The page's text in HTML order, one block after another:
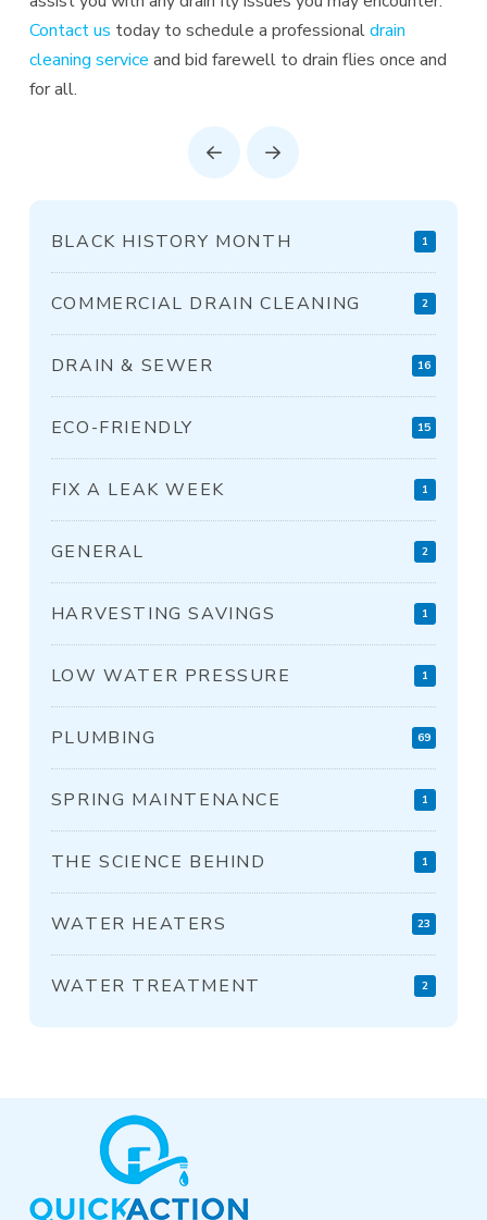
Contact us today to schedule a professionaldrain
cleaning service and bid farewell to drain flies once and
for all.
Prev Next
BLACK HISTORY MONTH 1
COMMERCIAL DRAIN CLEANING 2
DRAIN & SEWER 16
ECO-FRIENDLY 15
FIX A LEAK WEEK 1
GENERAL 2
HARVESTING SAVINGS 1
LOW WATER PRESSURE 1
PLUMBING 69
SPRING MAINTENANCE 1
THE SCIENCE BEHIND 1
WATER HEATERS 23
WATER TREATMENT 2